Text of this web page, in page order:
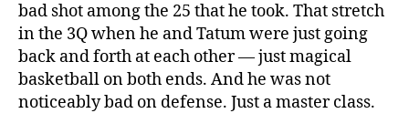
bad shot among the 25 that he took. That stretch
in the 3Q when he and Tatum were just going
back and forth at each other — just magical
basketball on both ends. And he was not
noticeably bad on defense. Just a master class.